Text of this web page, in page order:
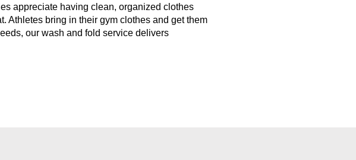
appreciate having clean, organized clothes
Athletes bring in their gym clothes and get them
our wash and fold service delivers